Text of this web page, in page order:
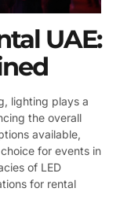
UAE:
lighting plays a
the overall
available,
for events in
of LED
for rental